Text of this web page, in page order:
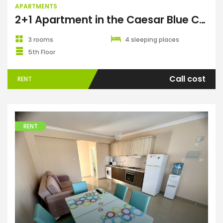
APARTMENTS
2+1 Apartment in the Caesar Blue Complex
3 rooms
4 sleeping places
5th Floor
RENT Call cost
Apartments
RENT